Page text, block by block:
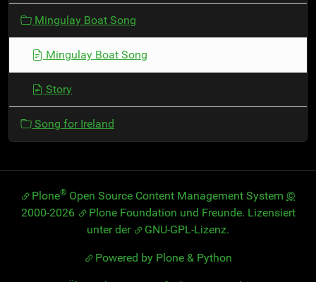
o
Mingulay Boat Song
Mingulay Boat Song
Story
Song for Ireland
Plone® Open Source Content Management System ©
2000-2026
Plone Foundation und Freunde. Lizensiert
unter der
GNU-GPL-Lizenz.
Powered by Plone & Python